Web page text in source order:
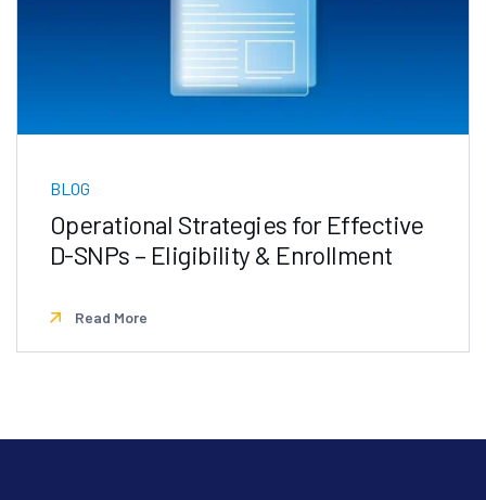
BLOG
Operational Strategies for Effective
D-SNPs – Eligibility & Enrollment
Read More